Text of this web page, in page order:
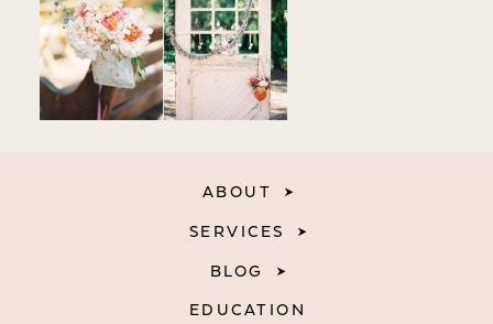
MY PRESETS
ABOUT
SERVICES
BLOG
EDUCATION